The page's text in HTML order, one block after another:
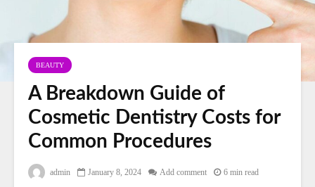
BEAUTY
A Breakdown Guide of
Cosmetic Dentistry Costs for
Common Procedures
admin January 8, 2024 Add comment 6 min read